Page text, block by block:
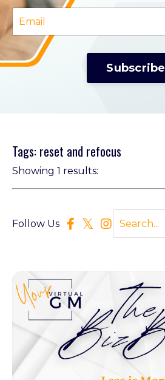
Subscribe
Tags: reset and refocus
Showing 1 results:
Follow Us